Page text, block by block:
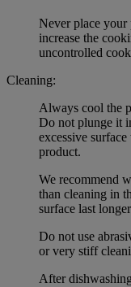
Never place
increase the
uncontrolled
Cleaning:
Always cool the
Do not plunge it
excessive
product.
We recommend
than cleaning in
surface last
Do not use
or very stiff
After